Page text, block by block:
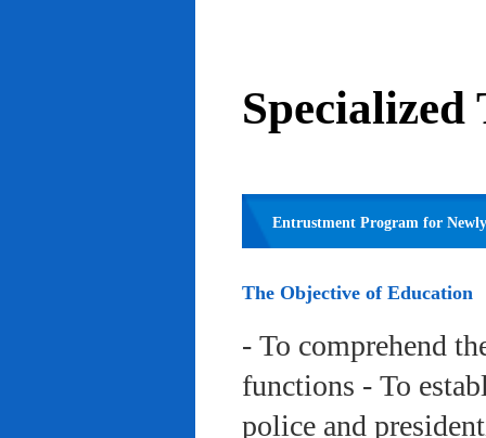
Entrustment Program for
The Objective of Education
- To comprehend
functions - To
police and